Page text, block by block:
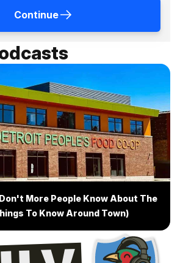
Continue
More People Know About The
To Know Around Town)